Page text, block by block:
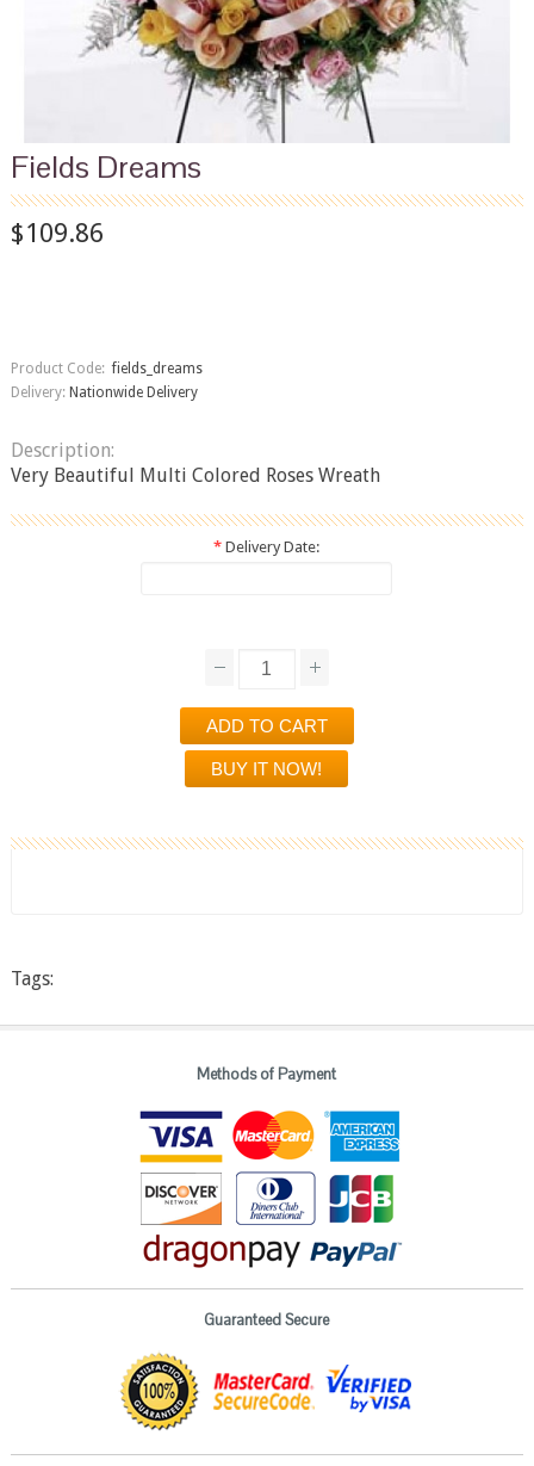
Fields Dreams
$109.86
Product Code: fields_dreams
Delivery: Nationwide Delivery
Description:
Very Beautiful Multi Colored Roses Wreath
* Delivery Date:
Tags:
Methods of Payment
Guaranteed Secure